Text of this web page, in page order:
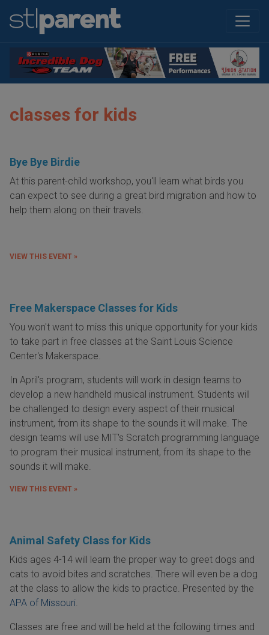
classes for kids
Bye Bye Birdie
At this parent-child workshop, you'll learn what birds you
can expect to see during a great bird migration and how to
help them along on their travels.
VIEW THIS EVENT »
Free Makerspace Classes for Kids
You won't want to miss this unique opportunity for your kids
to take part in free classes at the Saint Louis Science
Center's Makerspace.
In April's program, students will work in design teams to
develop a new handheld musical instrument. Students will
be challenged to design every aspect of their musical
instrument, from its shape to the sounds it will make. The
design teams will use MIT's Scratch programming language
to program their musical instrument, from its shape to the
sounds it will make.
VIEW THIS EVENT »
Animal Safety Class for Kids
Kids ages 4-14 will learn the proper way to greet dogs and
cats to avoid bites and scratches. There will even be a dog
at the class to allow the kids to practice. Presented by the
APA of Missouri.
Classes are free and will be held at the following times and